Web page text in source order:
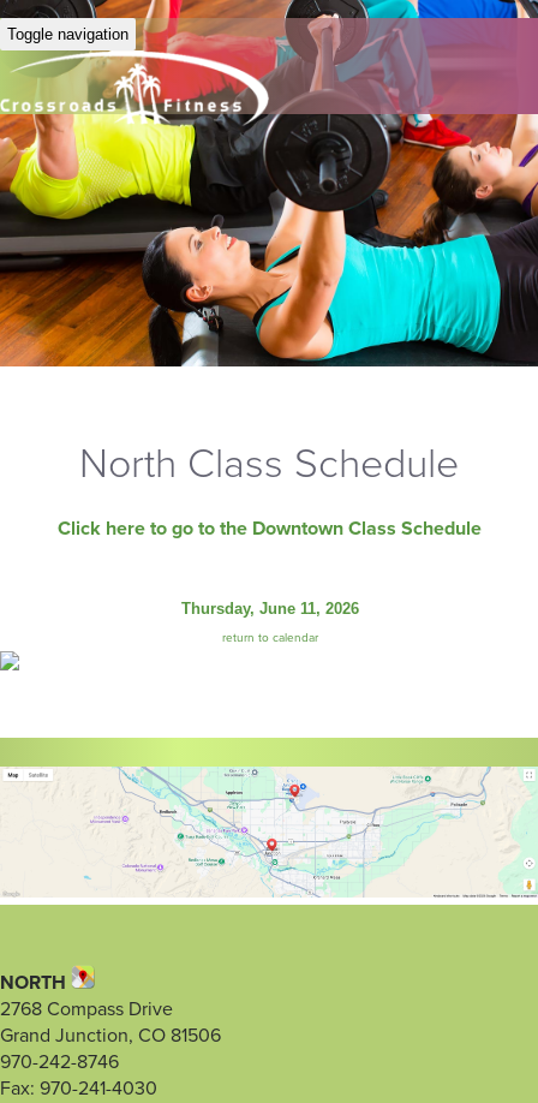
Toggle navigation
North Class Schedule
Click here to go to the Downtown Class Schedule
Thursday, June 11, 2026
return to calendar
NORTH
2768 Compass Drive
Grand Junction, CO 81506
970-242-8746
Fax: 970-241-4030